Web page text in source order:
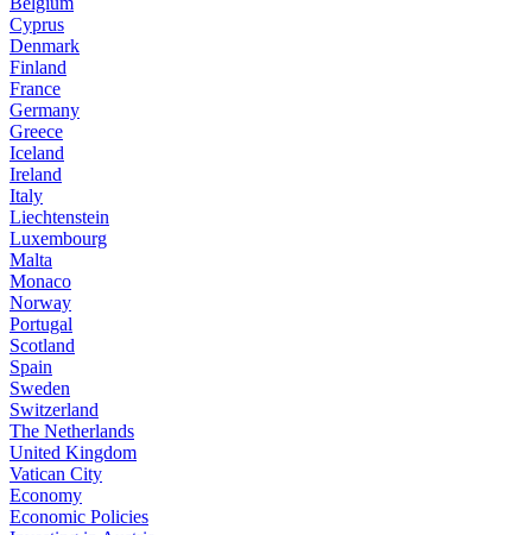
Cyprus
Denmark
Finland
France
Germany
Greece
Iceland
Ireland
Italy
Liechtenstein
Luxembourg
Malta
Monaco
Norway
Portugal
Scotland
Spain
Sweden
Switzerland
The Netherlands
United Kingdom
Vatican City
Economy
Economic Policies